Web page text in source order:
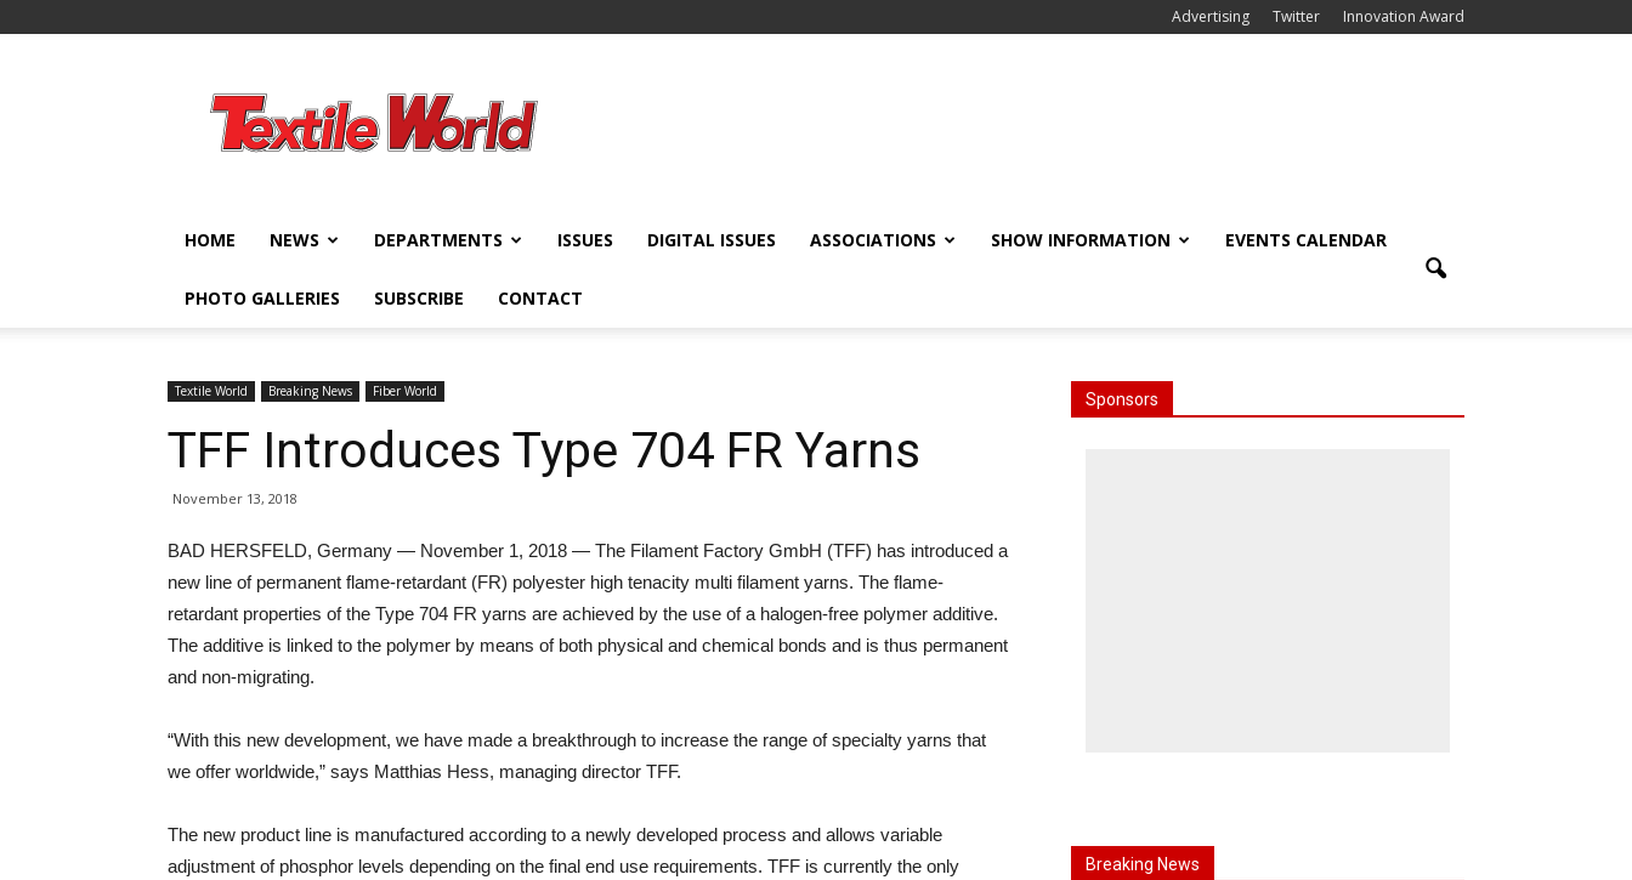
Advertising Twitter Innovation Award
World
HOME NEWS DEPARTMENTS ISSUES DIGITAL ISSUES ASSOCIATIONS SHOW INFORMATION EVENTS CALENDAR
PHOTO GALLERIES SUBSCRIBE CONTACT
Textile World Breaking News Fiber World
TFF Introduces Type 704 FR Yarns
November 13, 2018
BAD HERSFELD, Germany — November 1, 2018 — The Filament Factory GmbH (TFF) has introduced a
new line of permanent flame-retardant (FR) polyester high tenacity multi filament yarns. The flame-
retardant properties of the Type 704 FR yarns are achieved by the use of a halogen-free polymer additive.
The additive is linked to the polymer by means of both physical and chemical bonds and is thus permanent
and non-migrating.
“With this new development, we have made a breakthrough to increase the range of specialty yarns that
we offer worldwide,” says Matthias Hess, managing director TFF.
The new product line is manufactured according to a newly developed process and allows variable
adjustment of phosphor levels depending on the final end use requirements. TFF is currently the only
Sponsors
Breaking News